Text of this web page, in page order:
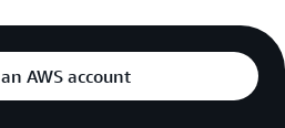
AWS account